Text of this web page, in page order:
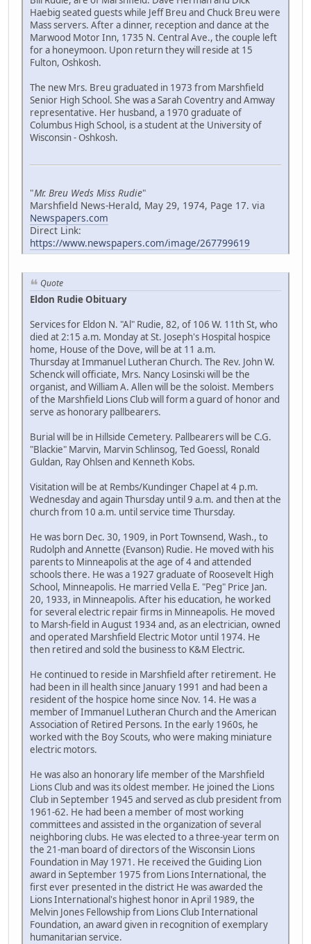
Haebig seated guests while Jeff Breu and Chuck Breu were
Mass servers. After a dinner, reception and dance at the
Marwood Motor Inn, 1735 N. Central Ave., the couple left
for a honeymoon. Upon return they will reside at 15
Fulton, Oshkosh.
The new Mrs. Breu graduated in 1973 from Marshfield
Senior High School. She was a Sarah Coventry and Amway
representative. Her husband, a 1970 graduate of
Columbus High School, is a student at the University of
Wisconsin - Oshkosh.
"Mr. Breu Weds Miss Rudie"
Marshfield News-Herald, May 29, 1974, Page 17. via
Newspapers.com
Direct Link:
https://www.newspapers.com/image/267799619
Quote
Eldon Rudie Obituary
Services for Eldon N. "Al" Rudie, 82, of 106 W. 11th St, who
died at 2:15 a.m. Monday at St. Joseph's Hospital hospice
home, House of the Dove, will be at 11 a.m.
Thursday at Immanuel Lutheran Church. The Rev. John W.
Schenck will officiate, Mrs. Nancy Losinski will be the
organist, and William A. Allen will be the soloist. Members
of the Marshfield Lions Club will form a guard of honor and
serve as honorary pallbearers.
Burial will be in Hillside Cemetery. Pallbearers will be C.G.
"Blackie" Marvin, Marvin Schlinsog, Ted Goessl, Ronald
Guldan, Ray Ohlsen and Kenneth Kobs.
Visitation will be at Rembs/Kundinger Chapel at 4 p.m.
Wednesday and again Thursday until 9 a.m. and then at the
church from 10 a.m. until service time Thursday.
He was born Dec. 30, 1909, in Port Townsend, Wash., to
Rudolph and Annette (Evanson) Rudie. He moved with his
parents to Minneapolis at the age of 4 and attended
schools there. He was a 1927 graduate of Roosevelt High
School, Minneapolis. He married Vella E. "Peg" Price Jan.
20, 1933, in Minneapolis. After his education, he worked
for several electric repair firms in Minneapolis. He moved
to Marsh-field in August 1934 and, as an electrician, owned
and operated Marshfield Electric Motor until 1974. He
then retired and sold the business to K&M Electric.
He continued to reside in Marshfield after retirement. He
had been in ill health since January 1991 and had been a
resident of the hospice home since Nov. 14. He was a
member of Immanuel Lutheran Church and the American
Association of Retired Persons. In the early 1960s, he
worked with the Boy Scouts, who were making miniature
electric motors.
He was also an honorary life member of the Marshfield
Lions Club and was its oldest member. He joined the Lions
Club in September 1945 and served as club president from
1961-62. He had been a member of most working
committees and assisted in the organization of several
neighboring clubs. He was elected to a three-year term on
the 21-man board of directors of the Wisconsin Lions
Foundation in May 1971. He received the Guiding Lion
award in September 1975 from Lions International, the
first ever presented in the district He was awarded the
Lions International's highest honor in April 1989, the
Melvin Jones Fellowship from Lions Club International
Foundation, an award given in recognition of exemplary
humanitarian service.